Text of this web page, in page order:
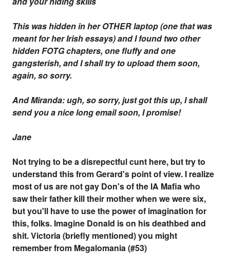
This was hidden in her OTHER laptop (one that was
meant for her Irish essays) and I found two other
hidden FOTG chapters, one fluffy and one
gangsterish, and I shall try to upload them soon,
again, so sorry.
And Miranda: ugh, so sorry, just got this up, I shall
send you a nice long email soon, I promise!
Jane
Not trying to be a disrepectful cunt here, but try to
understand this from Gerard's point of view. I realize
most of us are not gay Don's of the IA Mafia who
saw their father kill their mother when we were six,
but you'll have to use the power of imagination for
this, folks. Imagine Donald is on his deathbed and
shit. Victoria (briefly mentioned) you might
remember from Megalomania (#53)